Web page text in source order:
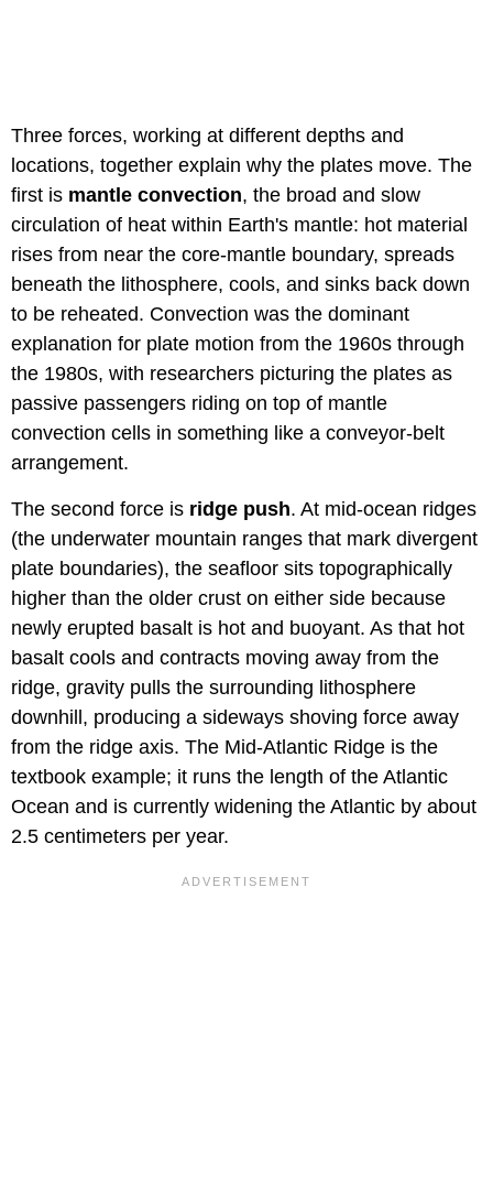
Three forces, working at different depths and
locations, together explain why the plates move. The
first is mantle convection, the broad and slow
circulation of heat within Earth's mantle: hot material
rises from near the core-mantle boundary, spreads
beneath the lithosphere, cools, and sinks back down
to be reheated. Convection was the dominant
explanation for plate motion from the 1960s through
the 1980s, with researchers picturing the plates as
passive passengers riding on top of mantle
convection cells in something like a conveyor-belt
arrangement.
The second force is ridge push. At mid-ocean ridges
(the underwater mountain ranges that mark divergent
plate boundaries), the seafloor sits topographically
higher than the older crust on either side because
newly erupted basalt is hot and buoyant. As that hot
basalt cools and contracts moving away from the
ridge, gravity pulls the surrounding lithosphere
downhill, producing a sideways shoving force away
from the ridge axis. The Mid-Atlantic Ridge is the
textbook example; it runs the length of the Atlantic
Ocean and is currently widening the Atlantic by about
2.5 centimeters per year.